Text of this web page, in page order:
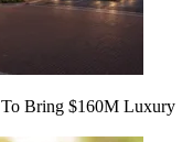
Bring $160M Luxury